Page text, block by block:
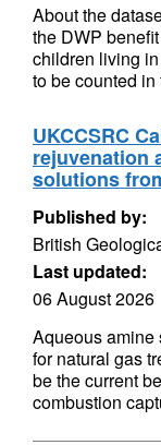
About the
the DWP
children living
to be counted in
UKCCSRC
rejuvenation
solutions
Published by:
British
Last updated:
06 August 2026
Aqueous
for natural gas
be the current
combustion